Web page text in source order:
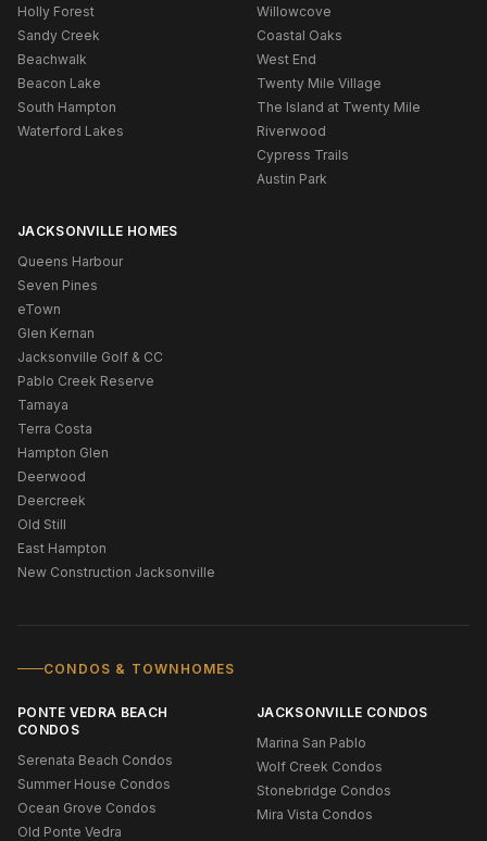
Holly Forest
Sandy Creek
Beachwalk
Beacon Lake
South Hampton
Waterford Lakes
Willowcove
Coastal Oaks
West End
Twenty Mile Village
The Island at Twenty Mile
Riverwood
Cypress Trails
Austin Park
JACKSONVILLE HOMES
Queens Harbour
Seven Pines
eTown
Glen Kernan
Jacksonville Golf & CC
Pablo Creek Reserve
Tamaya
Terra Costa
Hampton Glen
Deerwood
Deercreek
Old Still
East Hampton
New Construction Jacksonville
CONDOS & TOWNHOMES
PONTE VEDRA BEACH
CONDOS
Serenata Beach Condos
Summer House Condos
Ocean Grove Condos
Old Ponte Vedra
JACKSONVILLE CONDOS
Marina San Pablo
Wolf Creek Condos
Stonebridge Condos
Mira Vista Condos